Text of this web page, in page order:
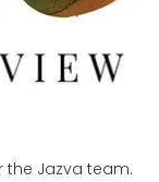
the Jazva team.